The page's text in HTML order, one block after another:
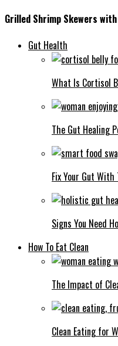
Grilled Shrimp Skewers
Gut Health
What Is Cortisol
The Gut Healing
Fix Your Gut With
Signs You Need
How To Eat Clean
The Impact of
Clean Eating for